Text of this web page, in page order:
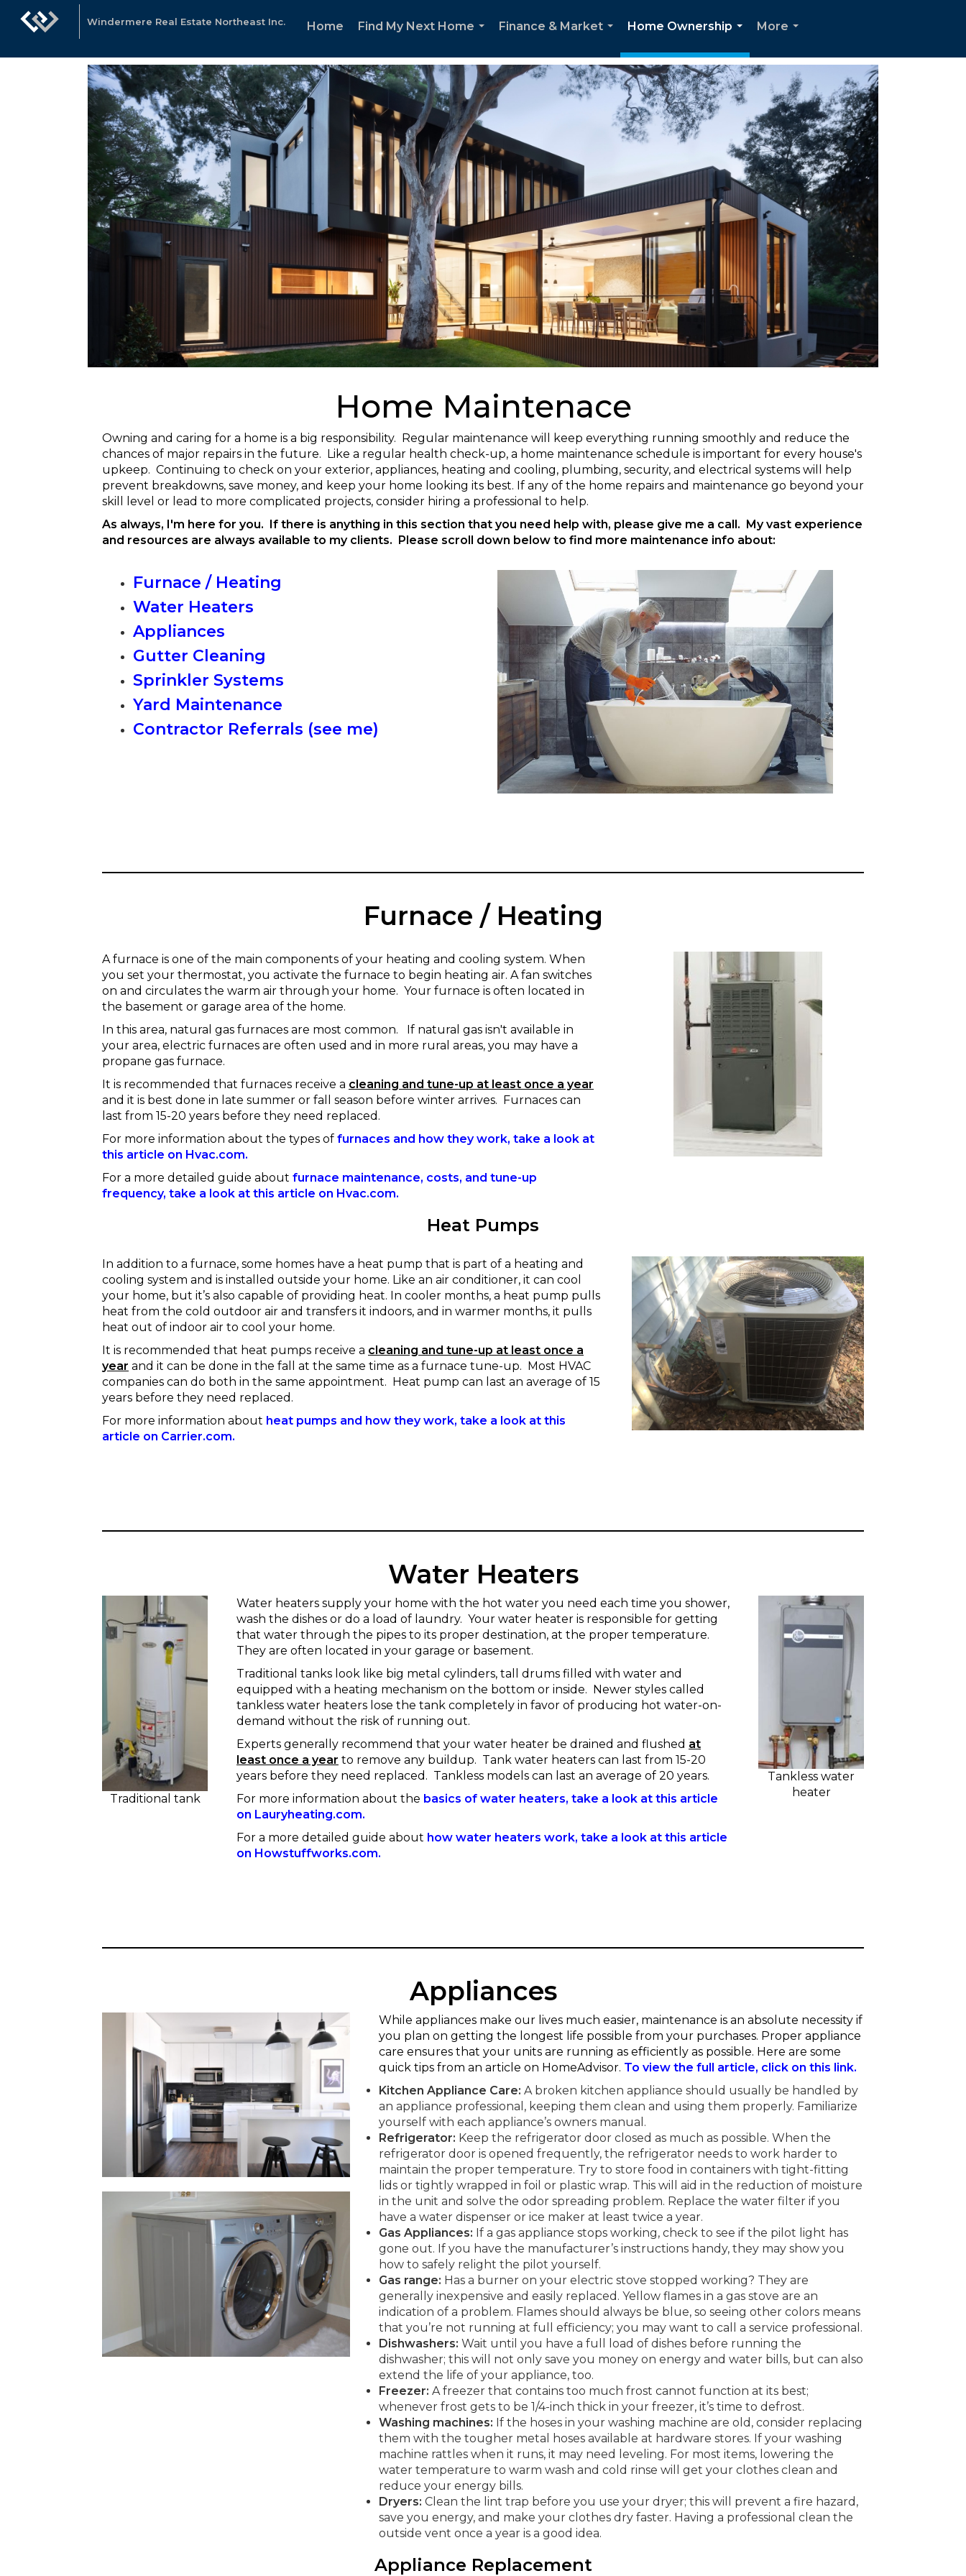
Windermere Real Estate Northeast Inc. Home
Find My Next Home
Finance & Market
Home Ownership
...
More
Home Maintenace
Owning and caring for a home is a big responsibility. Regular maintenance will keep everything running smoothly and reduce the
chances of major repairs in the future. Like a regular health check-up, a home maintenance schedule is important for every house's
upkeep. Continuing to check on your exterior, appliances, heating and cooling, plumbing, security, and electrical systems will help
prevent breakdowns, save money, and keep your home looking its best. If any of the home repairs and maintenance go beyond your
skill level or lead to more complicated projects, consider hiring a professional to help.
As always, I'm here for you. If there is anything in this section that you need help with, please give me a call. My vast experience
and resources are always available to my clients. Please scroll down below to find more maintenance info about:
Furnace / Heating
Water Heaters
Appliances
Gutter Cleaning
Sprinkler Systems
Yard Maintenance
Contractor Referrals (see me)
Furnace / Heating
A furnace is one of the main components of your heating and cooling system. When
you set your thermostat, you activate the furnace to begin heating air. A fan switches
on and circulates the warm air through your home. Your furnace is often located in
the basement or garage area of the home.
In this area, natural gas furnaces are most common. If natural gas isn't available in
your area, electric furnaces are often used and in more rural areas, you may have a
propane gas furnace.
It is recommended that furnaces receive a cleaning and tune-up at least once a year
and it is best done in late summer or fall season before winter arrives. Furnaces can
last from 15-20 years before they need replaced.
For more information about the types of furnaces and how they work, take a look at
this article on Hvac.com.
For a more detailed guide about furnace maintenance, costs, and tune-up
frequency, take a look at this article on Hvac.com.
Heat Pumps
In addition to a furnace, some homes have a heat pump that is part of a heating and
cooling system and is installed outside your home. Like an air conditioner, it can cool
your home, but it’s also capable of providing heat. In cooler months, a heat pump pulls
heat from the cold outdoor air and transfers it indoors, and in warmer months, it pulls
heat out of indoor air to cool your home.
It is recommended that heat pumps receive a cleaning and tune-up at least once a
year and it can be done in the fall at the same time as a furnace tune-up. Most HVAC
companies can do both in the same appointment. Heat pump can last an average of 15
years before they need replaced.
For more information about heat pumps and how they work, take a look at this
article on Carrier.com.
Water Heaters
Traditional tank
Water heaters supply your home with the hot water you need each time you shower,
wash the dishes or do a load of laundry. Your water heater is responsible for getting
that water through the pipes to its proper destination, at the proper temperature.
They are often located in your garage or basement.
Traditional tanks look like big metal cylinders, tall drums filled with water and
equipped with a heating mechanism on the bottom or inside. Newer styles called
tankless water heaters lose the tank completely in favor of producing hot water-on-
demand without the risk of running out.
Experts generally recommend that your water heater be drained and flushed at
least once a year to remove any buildup. Tank water heaters can last from 15-20
years before they need replaced. Tankless models can last an average of 20 years.
For more information about the basics of water heaters, take a look at this article
on Lauryheating.com.
For a more detailed guide about how water heaters work, take a look at this article
on Howstuffworks.com.
Tankless water
heater
Appliances
While appliances make our lives much easier, maintenance is an absolute necessity if
you plan on getting the longest life possible from your purchases. Proper appliance
care ensures that your units are running as efficiently as possible. Here are some
quick tips from an article on HomeAdvisor. To view the full article, click on this link.
Kitchen Appliance Care: A broken kitchen appliance should usually be handled by
an appliance professional, keeping them clean and using them properly. Familiarize
yourself with each appliance’s owners manual.
Refrigerator: Keep the refrigerator door closed as much as possible. When the
refrigerator door is opened frequently, the refrigerator needs to work harder to
maintain the proper temperature. Try to store food in containers with tight-fitting
lids or tightly wrapped in foil or plastic wrap. This will aid in the reduction of moisture
in the unit and solve the odor spreading problem. Replace the water filter if you
have a water dispenser or ice maker at least twice a year.
Gas Appliances: If a gas appliance stops working, check to see if the pilot light has
gone out. If you have the manufacturer’s instructions handy, they may show you
how to safely relight the pilot yourself.
Gas range: Has a burner on your electric stove stopped working? They are
generally inexpensive and easily replaced. Yellow flames in a gas stove are an
indication of a problem. Flames should always be blue, so seeing other colors means
that you’re not running at full efficiency; you may want to call a service professional.
Dishwashers: Wait until you have a full load of dishes before running the
dishwasher; this will not only save you money on energy and water bills, but can also
extend the life of your appliance, too.
Freezer: A freezer that contains too much frost cannot function at its best;
whenever frost gets to be 1/4-inch thick in your freezer, it’s time to defrost.
Washing machines: If the hoses in your washing machine are old, consider replacing
them with the tougher metal hoses available at hardware stores. If your washing
machine rattles when it runs, it may need leveling. For most items, lowering the
water temperature to warm wash and cold rinse will get your clothes clean and
reduce your energy bills.
Dryers: Clean the lint trap before you use your dryer; this will prevent a fire hazard,
save you energy, and make your clothes dry faster. Having a professional clean the
outside vent once a year is a good idea.
Appliance Replacement